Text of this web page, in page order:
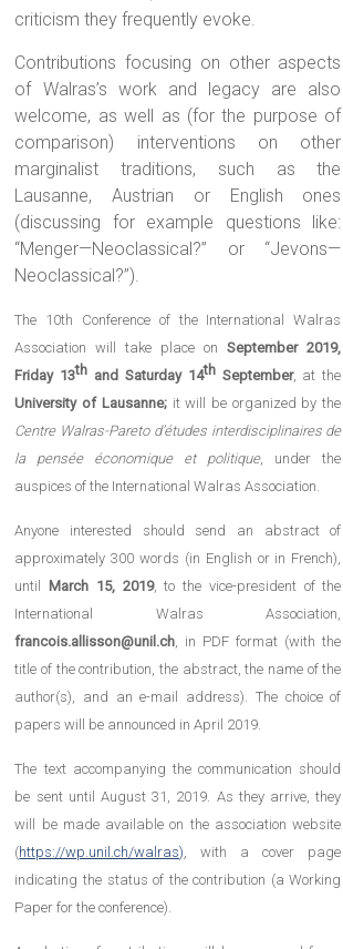
criticism they frequently evoke.
Contributions focusing on other aspects
of Walras’s work and legacy are also
welcome, as well as (for the purpose of
comparison) interventions on other
marginalist traditions, such as the
Lausanne, Austrian or English ones
(discussing for example questions like:
“Menger—Neoclassical?” or “Jevons—
Neoclassical?”).
The 10th Conference of the International Walras
Association will take place onSeptember 2019,
Friday 13th and Saturday 14thSeptember, at the
University of Lausanne; it will be organized by the
Centre Walras-Pareto d’études interdisciplinaires de
la pensée économique et politique, under the
auspices of the International Walras Association.
Anyone interested should send an abstract of
approximately 300 words (in English or in French),
until
March 15, 2019, to the vice-president of the
International Walras Association,
francois.allisson@unil.ch, in PDF format (with the
title of the contribution, the abstract, the name of the
author(s), and an e-mail address). The choice of
papers will be announced in April 2019.
The text accompanying the communication should
be sent until August 31, 2019. As they arrive, they
will be made available on the association website
(https://wp.unil.ch/walras), with a cover page
indicating the status of the contribution (a Working
Paper for the conference).